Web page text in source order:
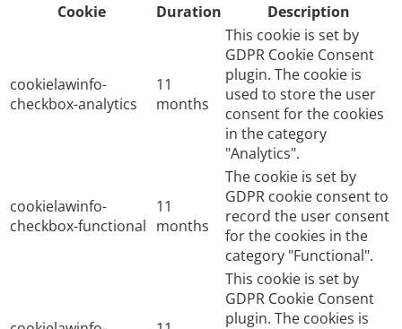
Cookie
Duration Description
cookielawinfo-
checkbox-analytics
11
months
This cookie is set by
GDPR Cookie Consent
plugin. The cookie is
used to store the user
consent for the cookies
in the category
"Analytics".
cookielawinfo-
checkbox-functional
11
months
The cookie is set by
GDPR cookie consent to
record the user consent
for the cookies in the
category "Functional".
This cookie is set by
GDPR Cookie Consent
plugin. The cookies is